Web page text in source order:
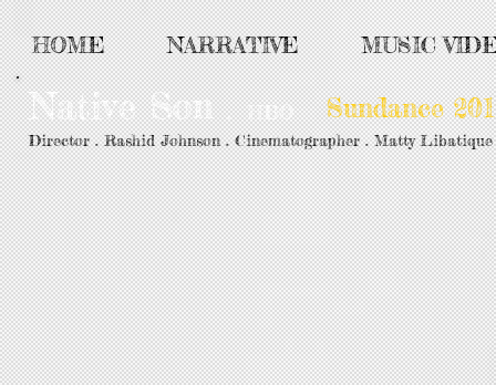
HOME NARRATIVE MUSIC
Native Son.HBO
Director . Rashid Johnson . Cinematographer . Matty Libatique
Sundance